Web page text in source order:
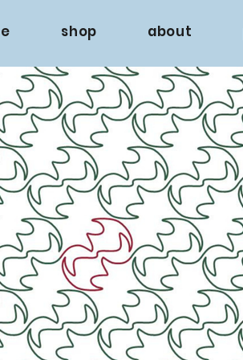
shop about